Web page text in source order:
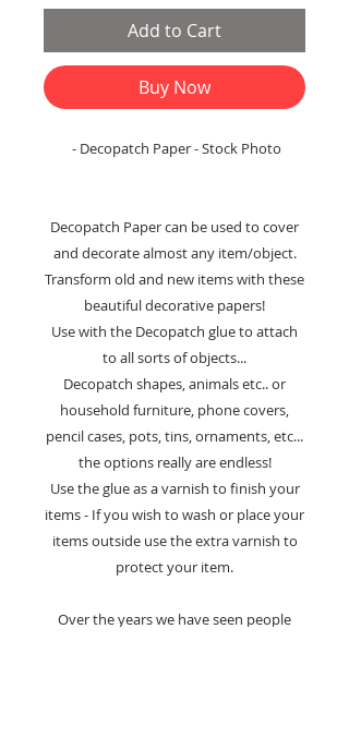
Add to Cart
Buy Now
- Decopatch Paper - Stock Photo
Decopatch Paper can be used to cover
and decorate almost any item/object.
Transform old and new items with these
beautiful decorative papers!
Use with the Decopatch glue to attach
to all sorts of objects...
Decopatch shapes, animals etc.. or
household furniture, phone covers,
pencil cases, pots, tins, ornaments, etc...
the options really are endless!
Use the glue as a varnish to finish your
items - If you wish to wash or place your
items outside use the extra varnish to
protect your item.
Over the years we have seen people